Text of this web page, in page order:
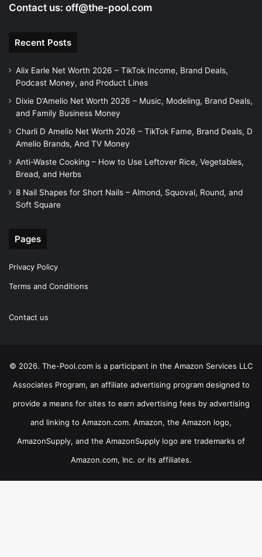
Contact us: off@the-pool.com
Recent Posts
Alix Earle Net Worth 2026 – TikTok Income, Brand Deals,
Podcast Money, and Product Lines
Dixie D’Amelio Net Worth 2026 – Music, Modeling, Brand Deals,
and Family Business Money
Charli D Amelio Net Worth 2026 – TikTok Fame, Brand Deals, D
Amelio Brands, And TV Money
Anti-Waste Cooking – How to Use Leftover Rice, Vegetables,
Bread, and Herbs
8 Nail Shapes for Short Nails – Almond, Squoval, Round, and
Soft Square
Pages
Privacy Policy
Terms and Conditions
Contact us
© 2026. The-Pool.com is a participant in the Amazon Services LLC
Associates Program, an affiliate advertising program designed to
provide a means for sites to earn advertising fees by advertising
and linking to Amazon.com. Amazon, the Amazon logo,
AmazonSupply, and the AmazonSupply logo are trademarks of
Amazon.com, Inc. or its affiliates.